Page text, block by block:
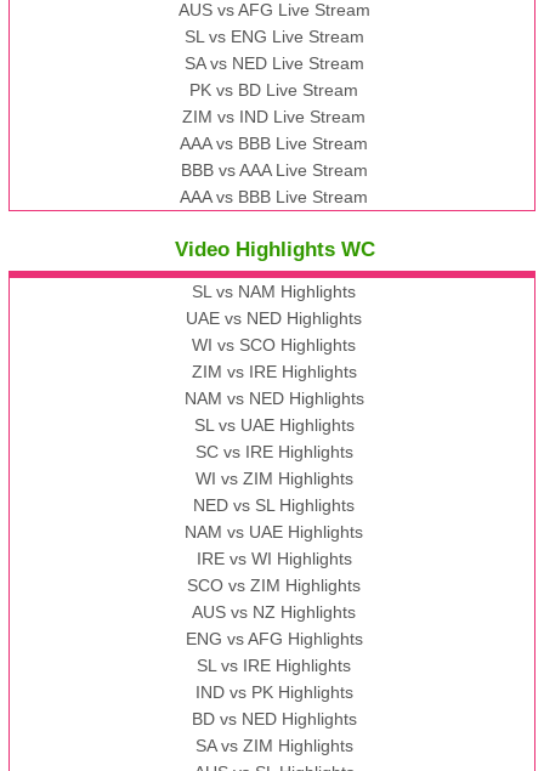
AUS vs AFG Live Stream
SL vs ENG Live Stream
SA vs NED Live Stream
PK vs BD Live Stream
ZIM vs IND Live Stream
AAA vs BBB Live Stream
BBB vs AAA Live Stream
AAA vs BBB Live Stream
Video Highlights WC
SL vs NAM Highlights
UAE vs NED Highlights
WI vs SCO Highlights
ZIM vs IRE Highlights
NAM vs NED Highlights
SL vs UAE Highlights
SC vs IRE Highlights
WI vs ZIM Highlights
NED vs SL Highlights
NAM vs UAE Highlights
IRE vs WI Highlights
SCO vs ZIM Highlights
AUS vs NZ Highlights
ENG vs AFG Highlights
SL vs IRE Highlights
IND vs PK Highlights
BD vs NED Highlights
SA vs ZIM Highlights